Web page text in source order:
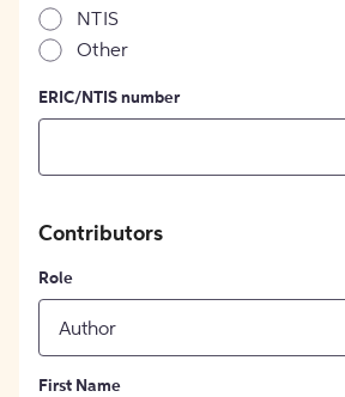
NTIS
Other
ERIC/NTIS number
Contributors
Role
Author
First Name